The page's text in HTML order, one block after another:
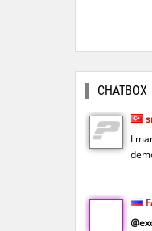
CHATBOX
I